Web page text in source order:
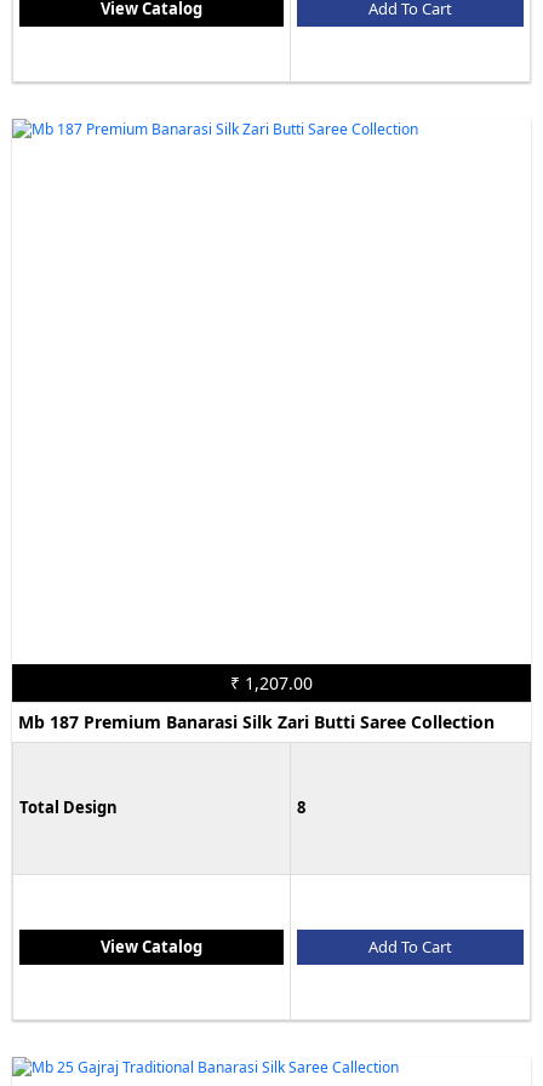
View Catalog Add To Cart
₹ 1,207.00
Mb 187 Premium Banarasi Silk Zari Butti Saree Collection
Total Design 8
View Catalog Add To Cart